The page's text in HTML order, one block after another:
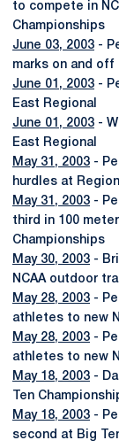
to compete in
Championships
June 03, 2003 -
marks on and off
June 01, 2003 -
East Regional
June 01, 2003 -
East Regional
May 31, 2003 -
hurdles at
May 31, 2003 -
third in 100
Championships
May 30, 2003 -
NCAA outdoor
May 28, 2003 -
athletes to new
May 28, 2003 -
athletes to new
May 18, 2003 -
Ten
May 18, 2003 -
second at Big